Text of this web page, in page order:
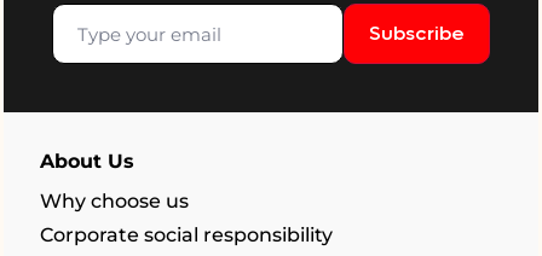
Subscribe
About Us
Why choose us
Corporate social responsibility